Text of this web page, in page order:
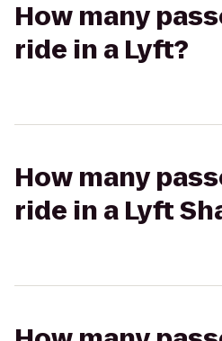
How many
ride in a Lyft?
How many
ride in a Lyft